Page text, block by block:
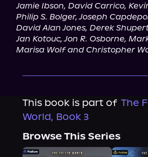
Jamie Ibson, David Carrico,
Philip S. Bolger, Joseph
David Alan Jones, Derek
Jan Kotouc, Jon R. Osborne,
Marisa Wolf and Christopher
This book is part of The
World, Book 3
Browse This Series